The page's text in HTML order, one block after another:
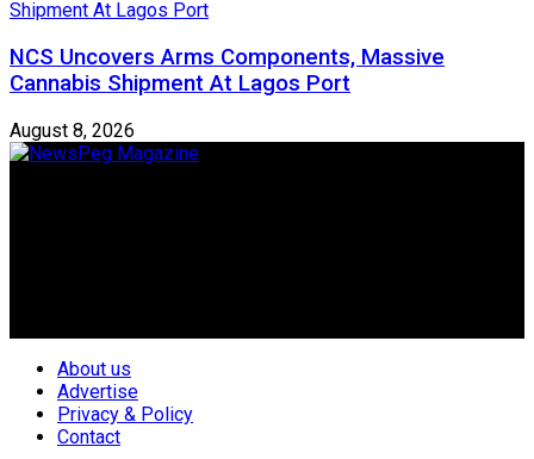
NCS Uncovers Arms Components, Massive
Cannabis Shipment At Lagos Port
August 8, 2026
About us
Advertise
Privacy & Policy
Contact